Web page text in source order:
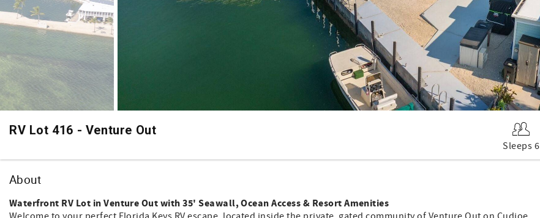
RV Lot 416 - Venture Out
Sleeps 6
About
Waterfront RV Lot in Venture Out with 35' Seawall, Ocean Access & Resort Amenities